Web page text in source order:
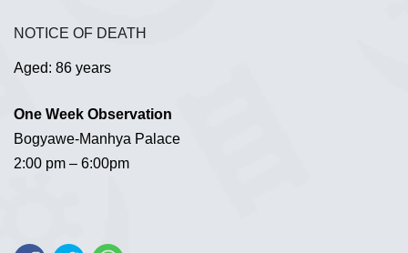
NOTICE OF DEATH
Aged: 86 years
One Week Observation
Bogyawe-Manhya Palace
2:00 pm – 6:00pm